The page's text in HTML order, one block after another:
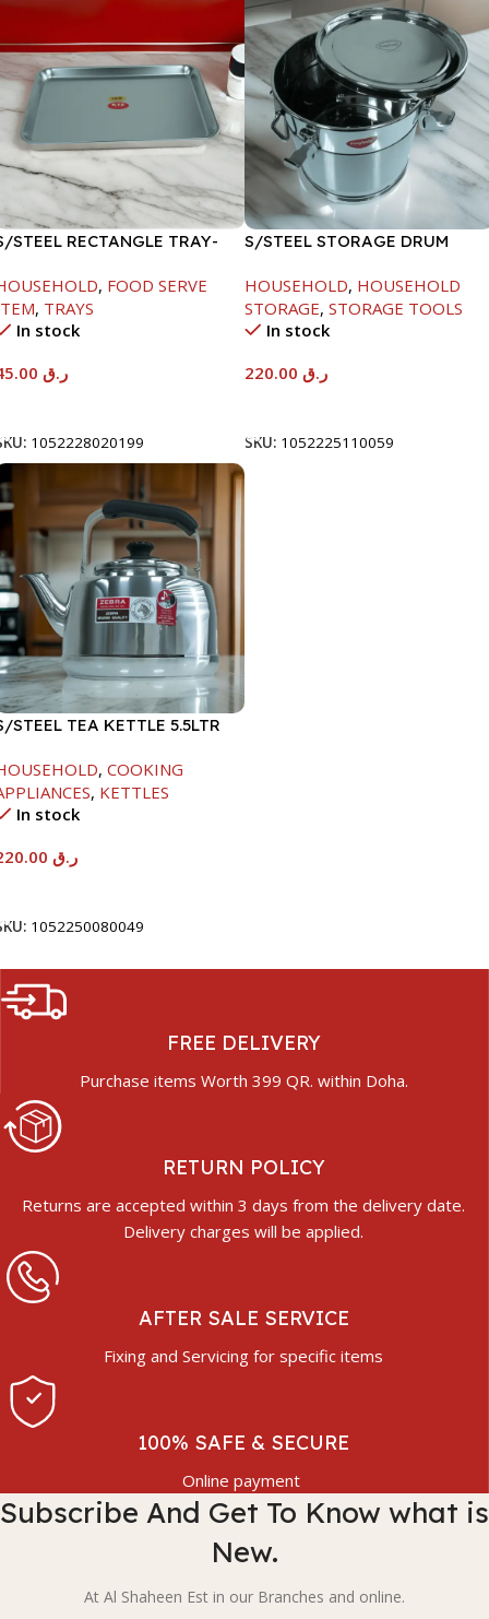
STEEL RECTANGLE TRAY-
, FOOD SERVE
, TRAYS
In stock
ر.ق
1052228020199
S/STEEL STORAGE DRUM
HOUSEHOLD, HOUSEHOLD
STORAGE, STORAGE TOOLS
In stock
ر.ق
SKU: 1052225110059
STEEL TEA KETTLE 5.5LTR
, COOKING
, KETTLES
In stock
ر.ق
1052250080049
FREE DELIVERY
Purchase items Worth 399 QR. within Doha.
RETURN POLICY
Returns are accepted within 3 days from the delivery date.
Delivery charges will be applied.
AFTER SALE SERVICE
Fixing and Servicing for specific items
100% SAFE & SECURE
Online payment
Subscribe And Get To Know what is
New.
At Al Shaheen Est in our Branches and online.